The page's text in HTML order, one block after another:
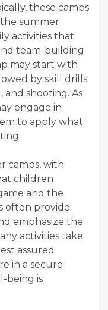
these camps
summer
activities that
team-building
may start with
by skill drills
and shooting. As
engage in
to apply what
camps, with
children
and the
often provide
emphasize the
activities take
assured
in a secure
being is